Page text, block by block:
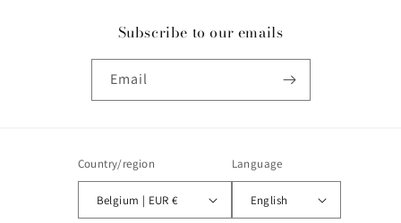
Subscribe to our emails
Email
Country/region
Belgium | EUR €
Language
English